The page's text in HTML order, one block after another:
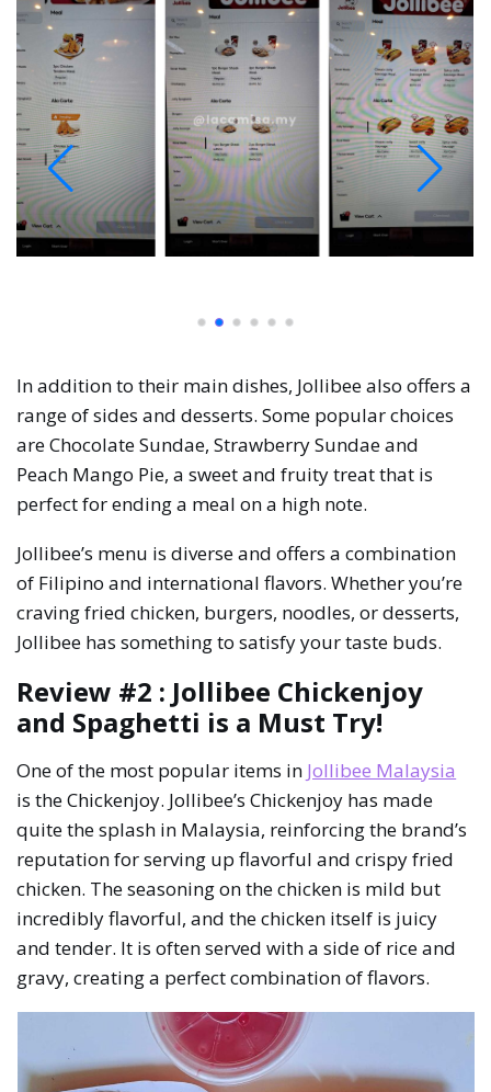
In addition to their main dishes, Jollibee also offers a
range of sides and desserts. Some popular choices
are Chocolate Sundae, Strawberry Sundae and
Peach Mango Pie, a sweet and fruity treat that is
perfect for ending a meal on a high note.
Jollibee’s menu is diverse and offers a combination
of Filipino and international flavors. Whether you’re
craving fried chicken, burgers, noodles, or desserts,
Jollibee has something to satisfy your taste buds.
Review #2 : Jollibee Chickenjoy
and Spaghetti is a Must Try!
One of the most popular items in Jollibee Malaysia
is the Chickenjoy. Jollibee’s Chickenjoy has made
quite the splash in Malaysia, reinforcing the brand’s
reputation for serving up flavorful and crispy fried
chicken. The seasoning on the chicken is mild but
incredibly flavorful, and the chicken itself is juicy
and tender. It is often served with a side of rice and
gravy, creating a perfect combination of flavors.